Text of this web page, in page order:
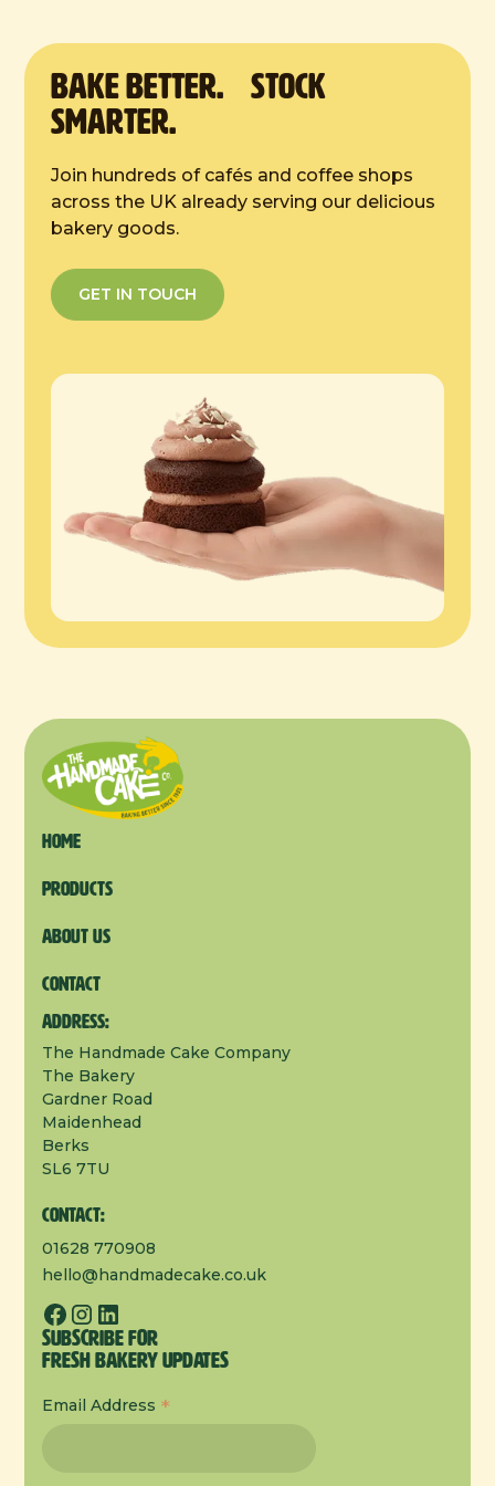
BAKE Better. Stock
Smarter.
Join hundreds of cafés and coffee shops
across the UK already serving our delicious
bakery goods.
GET IN TOUCH
Home
products
About us
Contact
Address:
The Handmade Cake Company
The Bakery
Gardner Road
Maidenhead
Berks
SL6 7TU
Contact:
01628 770908
hello@handmadecake.co.uk
Subscribe for
Fresh Bakery Updates
Email Address *